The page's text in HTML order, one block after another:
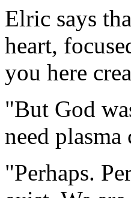
Elric says
heart,
you here
"But God
need
"Perhaps.